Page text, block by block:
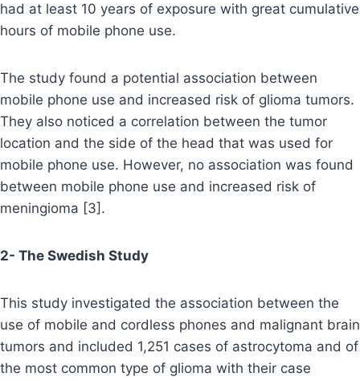
had at least 10 years of exposure with great cumulative
hours of mobile phone use.
The study found a potential association between
mobile phone use and increased risk of glioma tumors.
They also noticed a correlation between the tumor
location and the side of the head that was used for
mobile phone use. However, no association was found
between mobile phone use and increased risk of
meningioma [3].
2- The Swedish Study
This study investigated the association between the
use of mobile and cordless phones and malignant brain
tumors and included 1,251 cases of astrocytoma and of
the most common type of glioma with their case